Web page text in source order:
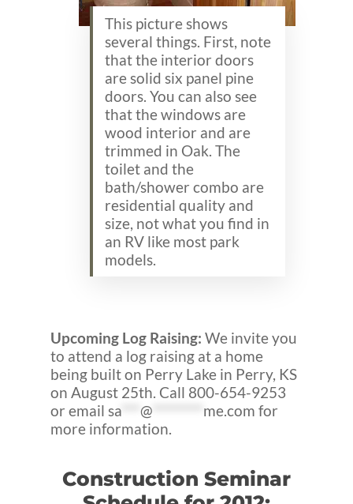
This picture shows
several things. First, note
that the interior doors
are solid six panel pine
doors. You can also see
that the windows are
wood interior and are
trimmed in Oak. The
toilet and the
bath/shower combo are
residential quality and
size, not what you find in
an RV like most park
models.
Upcoming Log Raising: We invite you
to attend a log raising at a home
being built on Perry Lake in Perry, KS
on August 25th. Call 800-654-9253
or email sa @ me.com for
more information.
Construction Seminar